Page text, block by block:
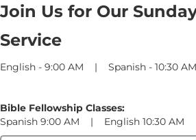
Join Us for Our
Service
English - 9:00 AM | Spanish - 10:30 AM
Bible Fellowship Classes:
Spanish 9:00 AM | English 10:30 AM